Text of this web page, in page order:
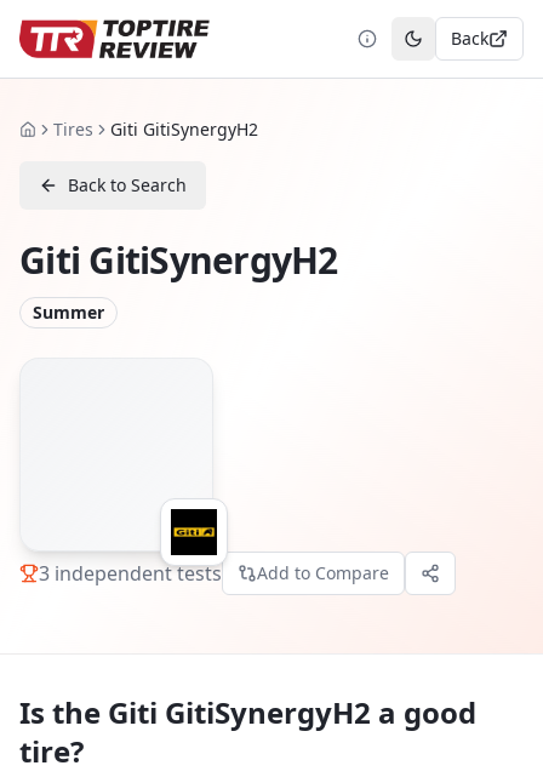
Toggle theme
Back
HomeTires Giti GitiSynergyH2
Back to Search
Giti GitiSynergyH2
Summer
3 independent tests Add to Compare
Is the Giti GitiSynergyH2 a good
tire?